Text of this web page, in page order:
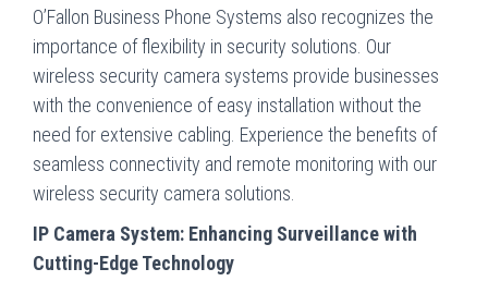
O’Fallon Business Phone Systems also recognizes the
importance of flexibility in security solutions. Our
wireless security camera systems provide businesses
with the convenience of easy installation without the
need for extensive cabling. Experience the benefits of
seamless connectivity and remote monitoring with our
wireless security camera solutions.
IP Camera System: Enhancing Surveillance with
Cutting-Edge Technology